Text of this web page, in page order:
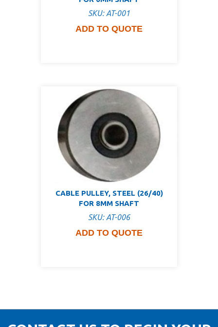
SKU: AT-001
ADD TO QUOTE
CABLE PULLEY, STEEL (26/40)
FOR 8MM SHAFT
SKU: AT-006
ADD TO QUOTE